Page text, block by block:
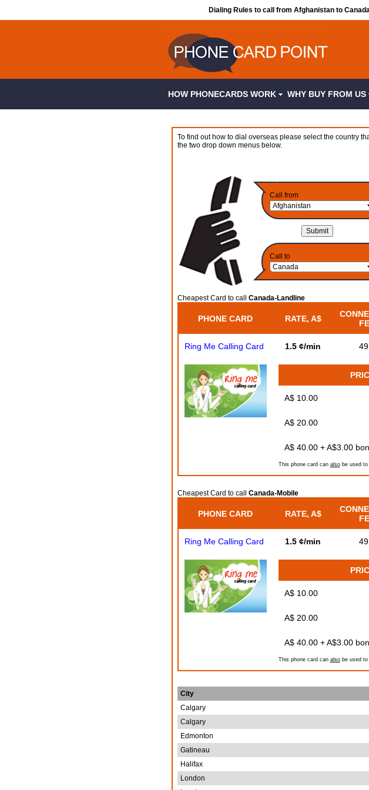
Dialing Rules to call from Afghanistan to
HOW PHONECARDS WORK WHY BUY FROM US
To find out how to dial overseas please select the country
the two drop down menus below.
Call from
Call to
Cheapest Card to call Canada-Landline
PHONE CARD RATE, A$
Ring Me Calling Card 1.5 ¢/min
A$ 10.00
A$ 20.00
A$ 40.00 + A$3.00
This phone card can alsobe used to
Cheapest Card to call Canada-Mobile
PHONE CARD RATE, A$
Ring Me Calling Card 1.5 ¢/min
A$ 10.00
A$ 20.00
A$ 40.00 + A$3.00
This phone card can alsobe used to
City
Calgary
Calgary
Edmonton
Gatineau
Halifax
London